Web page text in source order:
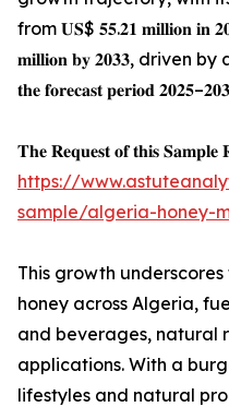
from 𝐔𝐒$ 𝟓𝟓.𝟐𝟏 𝐦𝐢𝐥𝐥𝐢𝐨𝐧
𝐦𝐢𝐥𝐥𝐢𝐨𝐧 𝐛𝐲 𝟐𝟎𝟑𝟑, driven
𝐭𝐡𝐞 𝐟𝐨𝐫𝐞𝐜𝐚𝐬𝐭 𝐩𝐞𝐫𝐢𝐨𝐝
𝐓𝐡𝐞 𝐑𝐞𝐪𝐮𝐞𝐬𝐭 𝐨𝐟 𝐭𝐡𝐢𝐬 𝐒𝐚𝐦𝐩𝐥𝐞
https://
sample/algeria-honey-
This growth
honey across Algeria,
and beverages, natural
applications. With a
lifestyles and natural